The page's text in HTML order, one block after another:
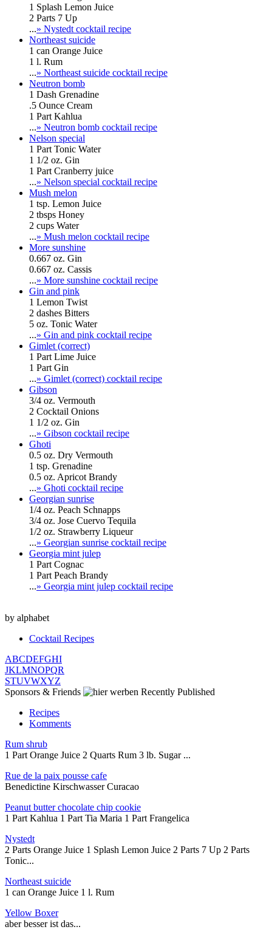
1 Splash Lemon Juice
2 Parts 7 Up
...» Nystedt cocktail recipe
Northeast suicide
1 can Orange Juice
1 l. Rum
...» Northeast suicide cocktail recipe
Neutron bomb
1 Dash Grenadine
.5 Ounce Cream
1 Part Kahlua
...» Neutron bomb cocktail recipe
Nelson special
1 Part Tonic Water
1 1/2 oz. Gin
1 Part Cranberry juice
...» Nelson special cocktail recipe
Mush melon
1 tsp. Lemon Juice
2 tbsps Honey
2 cups Water
...» Mush melon cocktail recipe
More sunshine
0.667 oz. Gin
0.667 oz. Cassis
...» More sunshine cocktail recipe
Gin and pink
1 Lemon Twist
2 dashes Bitters
5 oz. Tonic Water
...» Gin and pink cocktail recipe
Gimlet (correct)
1 Part Lime Juice
1 Part Gin
...» Gimlet (correct) cocktail recipe
Gibson
3/4 oz. Vermouth
2 Cocktail Onions
1 1/2 oz. Gin
...» Gibson cocktail recipe
Ghoti
0.5 oz. Dry Vermouth
1 tsp. Grenadine
0.5 oz. Apricot Brandy
...» Ghoti cocktail recipe
Georgian sunrise
1/4 oz. Peach Schnapps
3/4 oz. Jose Cuervo Tequila
1/2 oz. Strawberry Liqueur
...» Georgian sunrise cocktail recipe
Georgia mint julep
1 Part Cognac
1 Part Peach Brandy
...» Georgia mint julep cocktail recipe
by alphabet
Cocktail Recipes
ABCDEFGHI
JKLMNOPQR
STUVWXYZ
Sponsors & Friends
Recently Published
Recipes
Komments
Rum shrub
1 Part Orange Juice 2 Quarts Rum 3 lb. Sugar ...
Rue de la paix pousse cafe
Benedictine Kirschwasser Curacao
Peanut butter chocolate chip cookie
1 Part Kahlua 1 Part Tia Maria 1 Part Frangelica
Nystedt
2 Parts Orange Juice 1 Splash Lemon Juice 2 Parts 7 Up 2 Parts
Tonic...
Northeast suicide
1 can Orange Juice 1 l. Rum
Yellow Boxer
aber besser ist das...